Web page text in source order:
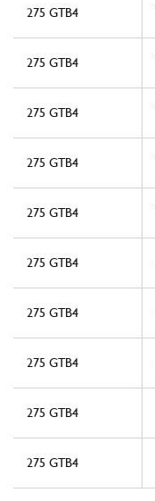
275 GTB4
275 GTB4
275 GTB4
275 GTB4
275 GTB4
275 GTB4
275 GTB4
275 GTB4
275 GTB4
275 GTB4